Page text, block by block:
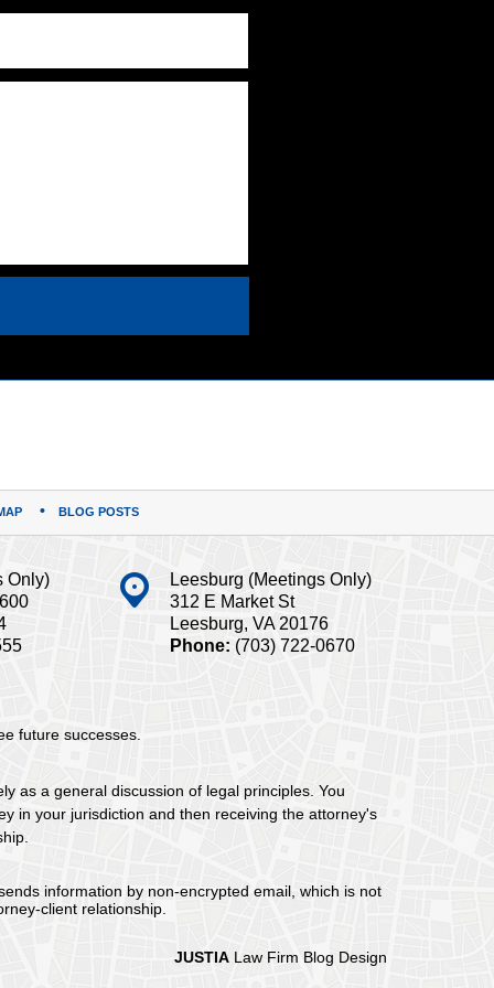
Only)
Leesburg (Meetings Only)
312 E Market St
Leesburg, VA 20176
Phone: (703) 722-0670
future successes.
as a general discussion of legal principles. You
in your jurisdiction and then receiving the attorney's
BLOG POSTS
information by non-encrypted email, which is not
client relationship.
JUSTIA Law Firm Blog Design